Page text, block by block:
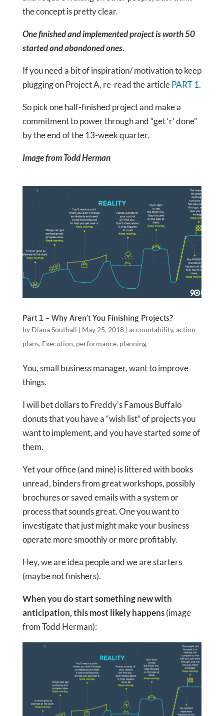
the concept is pretty clear.
One finished and implemented project is worth 50
started and abandoned ones.
If you need a bit of inspiration/ motivation to keep
plugging on Project A, re-read the articlePART 1.
So pick one half-finished project and make a
commitment to power through and “get ‘r’ done”
by the end of the 13-week quarter.
Image from Todd Herman
Part 1 – Why Aren’t You Finishing Projects?
by Diana Southall | May 25, 2018| accountability, action
plans, Execution, performance, planning
You, small business manager, want to improve
things.
I will bet dollars to Freddy’s Famous Buffalo
donuts that you have a “wish list” of projects you
want to implement, and you have startedsomeof
them.
Yet your office (and mine) is littered with books
unread, binders from great workshops, possibly
brochures or saved emails with a system or
process that sounds great. One you want to
investigate that just might make your business
operate more smoothly or more profitably.
Hey, we are idea people and we are starters
(maybe not finishers).
When you do start something new with
anticipation, this most likely happens(image
from Todd Herman):